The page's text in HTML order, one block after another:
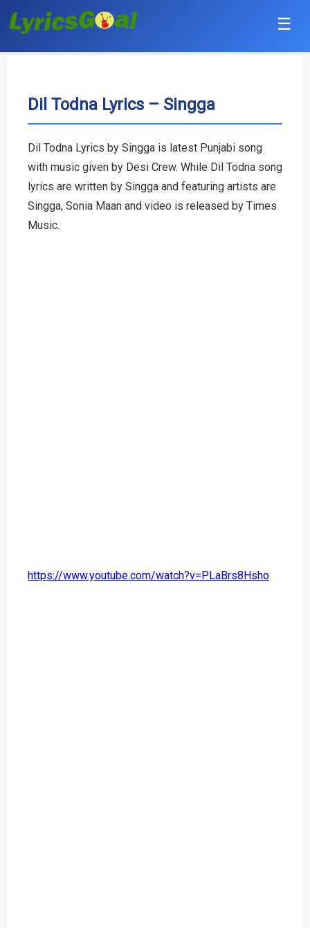
☰
Hindi
Haryanvi
Tamil
Dil Todna Lyrics – Singga
Dil Todna Lyrics by Singga is latest Punjabi song
with music given by Desi Crew. While Dil Todna song
lyrics are written by Singga and featuring artists are
Singga, Sonia Maan and video is released by Times
Music.
https://www.youtube.com/watch?v=PLaBrs8Hsho